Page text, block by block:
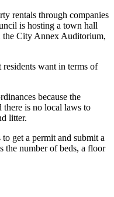
rentals through companies
is hosting a town hall
the City Annex Auditorium,
want in terms of
because the
there is no local laws to
litter.
get a permit and submit a
the number of beds, a floor